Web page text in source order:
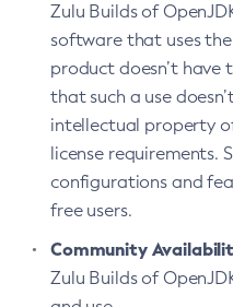
Zulu Builds of
software that uses
product doesn’t have
that such a use
intellectual property
license requirements.
configurations and
free users.
Community
Zulu Builds of